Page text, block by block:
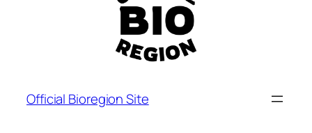
Official Bioregion Site